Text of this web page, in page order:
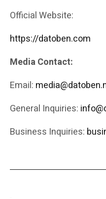
Official Website:
https://datoben.com
Media Contact:
Email:
General Inquiries:
Business Inquiries: